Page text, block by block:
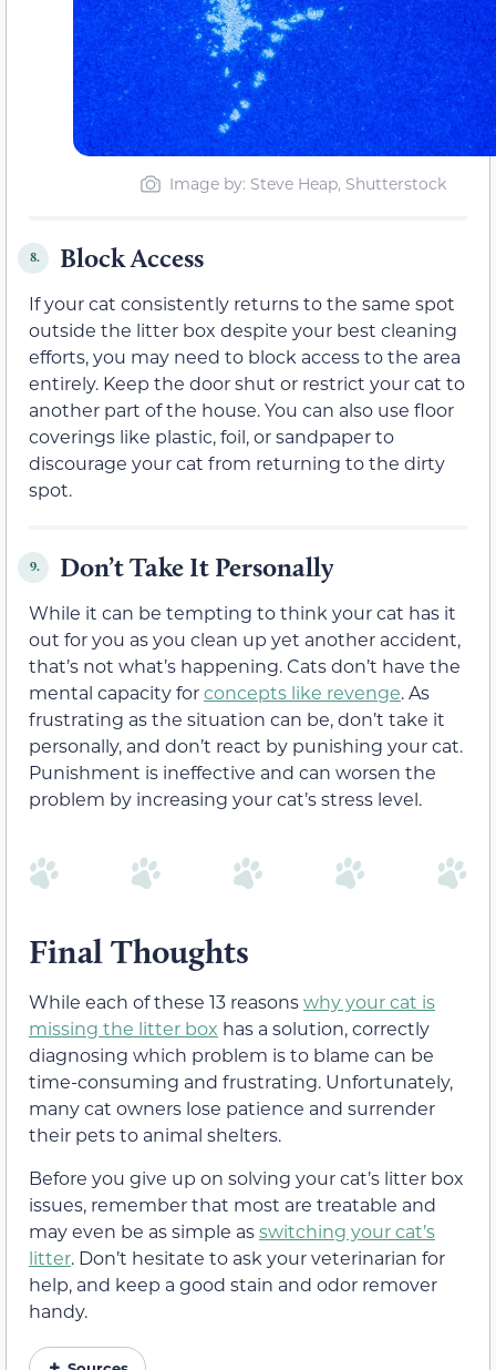
Image by: Steve Heap, Shutterstock
8. Block Access
If your cat consistently returns to the same spot
outside the litter box despite your best cleaning
efforts, you may need to block access to the area
entirely. Keep the door shut or restrict your cat to
another part of the house. You can also use floor
coverings like plastic, foil, or sandpaper to
discourage your cat from returning to the dirty
spot.
9. Don’t Take It Personally
While it can be tempting to think your cat has it
out for you as you clean up yet another accident,
that’s not what’s happening. Cats don’t have the
mental capacity forconcepts like revenge. As
frustrating as the situation can be, don’t take it
personally, and don’t react by punishing your cat.
Punishment is ineffective and can worsen the
problem by increasing your cat’s stress level.
Final Thoughts
While each of these 13 reasonswhy your cat is
missing the litter box has a solution, correctly
diagnosing which problem is to blame can be
time-consuming and frustrating. Unfortunately,
many cat owners lose patience and surrender
their pets to animal shelters.
Before you give up on solving your cat’s litter box
issues, remember that most are treatable and
may even be as simple asswitching your cat’s
litter. Don’t hesitate to ask your veterinarian for
help, and keep a good stain and odor remover
handy.